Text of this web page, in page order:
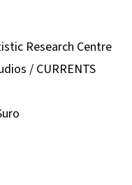
Research Centre
/ CURRENTS